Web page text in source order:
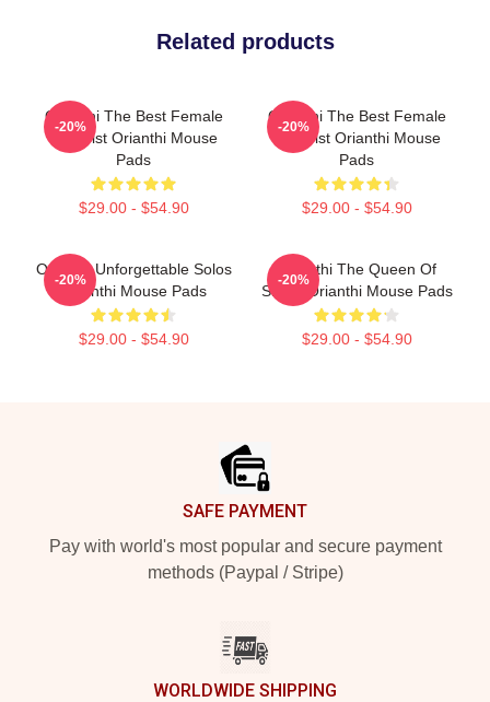
Related products
Orianthi The Best Female
Guitarist Orianthi Mouse
Pads
$29.00 - $54.90
-20%
Orianthi The Best Female
Guitarist Orianthi Mouse
Pads
$29.00 - $54.90
-20%
Orianthi Unforgettable Solos
Orianthi Mouse Pads
$29.00 - $54.90
-20%
Orianthi The Queen Of
Shred Orianthi Mouse Pads
$29.00 - $54.90
-20%
SAFE PAYMENT
Pay with world's most popular and secure payment
methods (Paypal / Stripe)
WORLDWIDE SHIPPING